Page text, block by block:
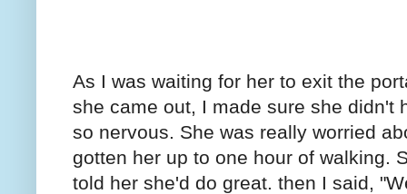
As I was waiting for her to exit the
she came out, I made sure she didn't
so nervous. She was really worried
gotten her up to one hour of walking.
told her she'd do great. then I said,